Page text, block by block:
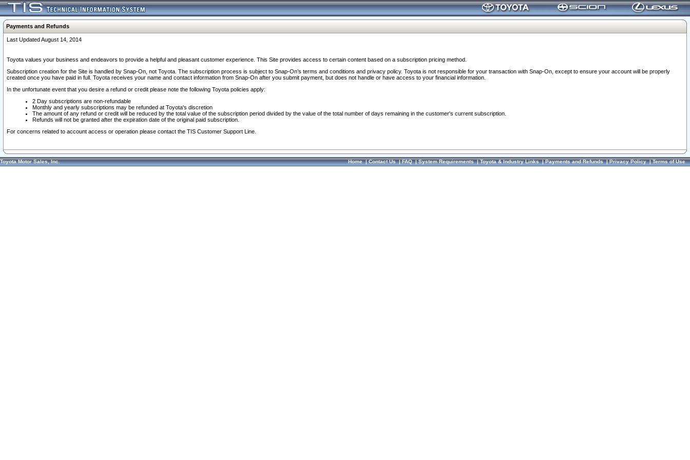
Payments and Refunds
Last Updated August 14, 2014
Toyota values your business and endeavors to provide a helpful and pleasant customer experience. This Site provides access to certain content based on a subscription pricing method.
Subscription creation for the Site is handled by Snap-On, not Toyota. The subscription process is subject to Snap-On’s terms and conditions and privacy policy. Toyota is not responsible for your transaction with Snap-On, except to ensure your account will be properly
created once you have paid in full. Toyota receives your name and contact information from Snap-On after you submit payment, but does not handle or have access to your financial information.
In the unfortunate event that you desire a refund or credit please note the following Toyota policies apply:
2 Day subscriptions are non-refundable
Monthly and yearly subscriptions may be refunded at Toyota's discretion
The amount of any refund or credit will be reduced by the total value of the subscription period divided by the value of the total number of days remaining in the customer's current subscription.
Refunds will not be granted after the expiration date of the original paid subscription.
For concerns related to account access or operation please contact the TIS Customer Support Line.
Toyota Motor Sales, Inc. Home|Contact Us|FAQ|System Requirements|Toyota & Industry Links|Payments and Refunds|Privacy Policy|Terms of Use